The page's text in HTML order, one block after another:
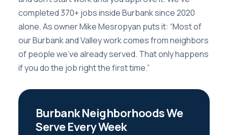
completed 370+ jobs inside Burbank since 2020
alone. As owner Mike Mesropyan puts it: “Most of
our Burbank and Valley work comes from neighbors
of people we’ve already served. That only happens
if you do the job right the first time.”
Burbank Neighborhoods We
Serve Every Week